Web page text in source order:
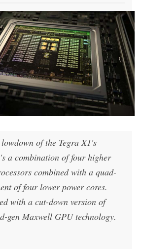
of the Tegra X1's
a combination of four higher
combined with a quad-
of four lower power cores.
with a cut-down version of
gen Maxwell GPU technology.